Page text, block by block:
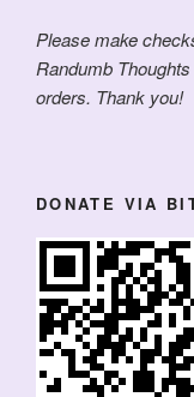
Please make
Randumb
orders. Thank you!
DONATE VIA